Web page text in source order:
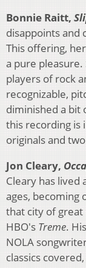
Bonnie Raitt,
disappoints and
This offering,
a pure
players of rock
recognizable,
diminished a bit
this recording is
originals and
Jon Cleary,
Cleary has lived
ages, becoming
that city of great
HBO's Treme.
NOLA
classics